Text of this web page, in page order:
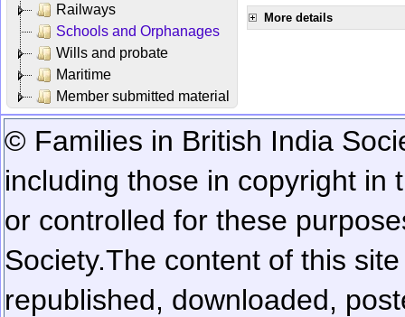
Railways
Schools and Orphanages
Wills and probate
Maritime
Member submitted material
More details
© Families in British India
including those in copyright in
or controlled for these
Society.The content of this
republished, downloaded,